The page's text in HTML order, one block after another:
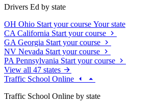
Drivers Ed by state
OH Ohio Start your course Your state
CA California Start your course
GA Georgia Start your course
NV Nevada Start your course
PA Pennsylvania Start your course
View all 47 states
Traffic School Online
Traffic School Online by state